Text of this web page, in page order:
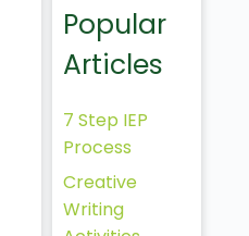
Popular
Articles
7 Step IEP
Process
Creative
Writing